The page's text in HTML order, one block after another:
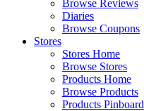
Browse Reviews
Diaries
Browse Coupons
Stores
Stores Home
Browse Stores
Products Home
Browse Products
Products Pinboard